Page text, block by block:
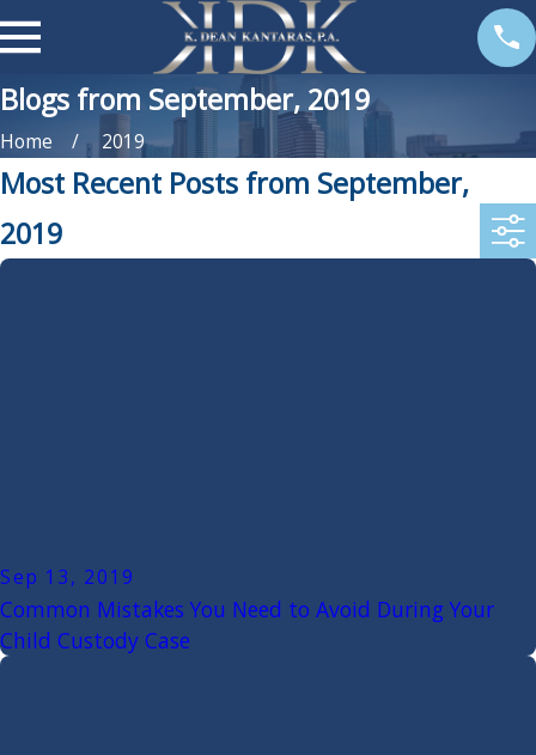
Blogs from September, 2019
Home 2019
Most Recent Posts from September,
2019
Sep 13, 2019
Common Mistakes You Need to Avoid During Your
Child Custody Case